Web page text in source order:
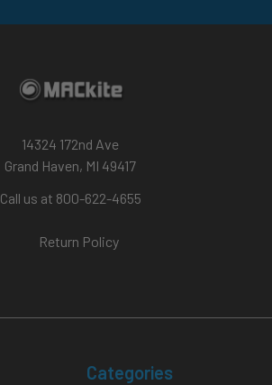
14324 172nd Ave
Grand Haven, MI 49417
Call us at 800-622-4655
Return Policy
Categories